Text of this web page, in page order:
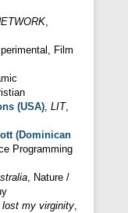
,
Film
(USA), LIT,
(Dominican
Programming
, Nature /
my virginity,